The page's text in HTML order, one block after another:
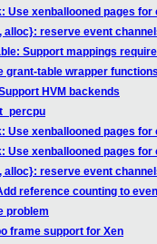
Use xenballooned pages for
alloc}: reserve event
Support mappings
grant-table wrapper
HVM backends
Use xenballooned pages for
Use xenballooned pages for
alloc}: reserve event
reference counting to
problem
frame support for Xen